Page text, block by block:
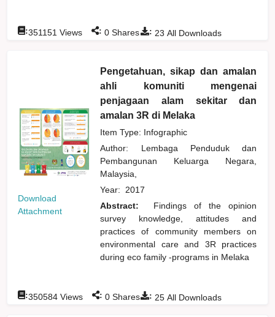
: 23 All Downloads
:351151 Views : 0 Shares
Download
Attachment
Pengetahuan, sikap dan amalan
ahli komuniti mengenai
penjagaan alam sekitar dan
amalan 3R di Melaka
Item Type: Infographic
Author: Lembaga Penduduk dan
Pembangunan Keluarga Negara,
Malaysia,
Year: 2017
Abstract:
Findings of the opinion
survey knowledge, attitudes and
practices of community members on
environmental care and 3R practices
during eco family -programs in Melaka
: 25 All Downloads
:350584 Views : 0 Shares